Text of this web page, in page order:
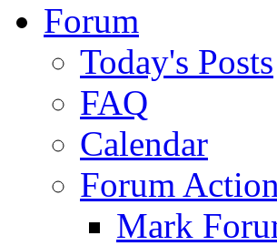
Forum
Today's Posts
FAQ
Calendar
Forum
Mark